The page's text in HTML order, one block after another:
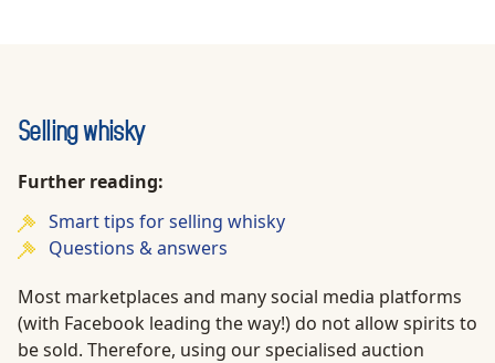
Selling whisky
Further reading:
Smart tips for selling whisky
Questions & answers
Most marketplaces and many social media platforms
(with Facebook leading the way!) do not allow spirits to
be sold. Therefore, using our specialised auction